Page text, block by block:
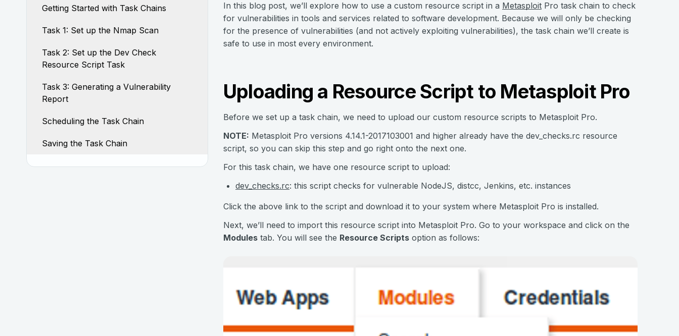
Getting Started with Task Chains
Task 1: Set up the Nmap Scan
Task 2: Set up the Dev Check
Resource Script Task
Task 3: Generating a Vulnerability
Report
Scheduling the Task Chain
Saving the Task Chain
In this blog post, we’ll explore how to use a custom resource script in a Metasploit Pro task chain to check
for vulnerabilities in tools and services related to software development. Because we will only be checking
for the presence of vulnerabilities (and not actively exploiting vulnerabilities), the task chain we’ll create is
safe to use in most every environment.
Uploading a Resource Script to Metasploit Pro
Before we set up a task chain, we need to upload our custom resource scripts to Metasploit Pro.
NOTE: Metasploit Pro versions 4.14.1-2017103001 and higher already have the dev_checks.rc resource
script, so you can skip this step and go right onto the next one.
For this task chain, we have one resource script to upload:
dev_checks.rc: this script checks for vulnerable NodeJS, distcc, Jenkins, etc. instances
Click the above link to the script and download it to your system where Metasploit Pro is installed.
Next, we’ll need to import this resource script into Metasploit Pro. Go to your workspace and click on the
Modules tab. You will see the Resource Scripts option as follows: